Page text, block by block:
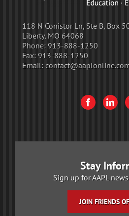
118 N Conistor Ln, Ste B, Box
Liberty, MO 64068
Phone: 913-888-1250
Fax: 913-888-1250
Email:
Stay
Sign up for AAPL
JOIN FRIENDS